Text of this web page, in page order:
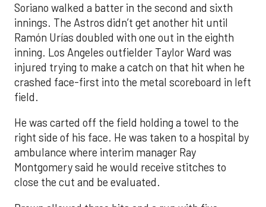
Soriano walked a batter in the second and sixth
innings. The Astros didn’t get another hit until
Ramón Urías doubled with one out in the eighth
inning. Los Angeles outfielder Taylor Ward was
injured trying to make a catch on that hit when he
crashed face-first into the metal scoreboard in left
field.
He was carted off the field holding a towel to the
right side of his face. He was taken to a hospital by
ambulance where interim manager Ray
Montgomery said he would receive stitches to
close the cut and be evaluated.